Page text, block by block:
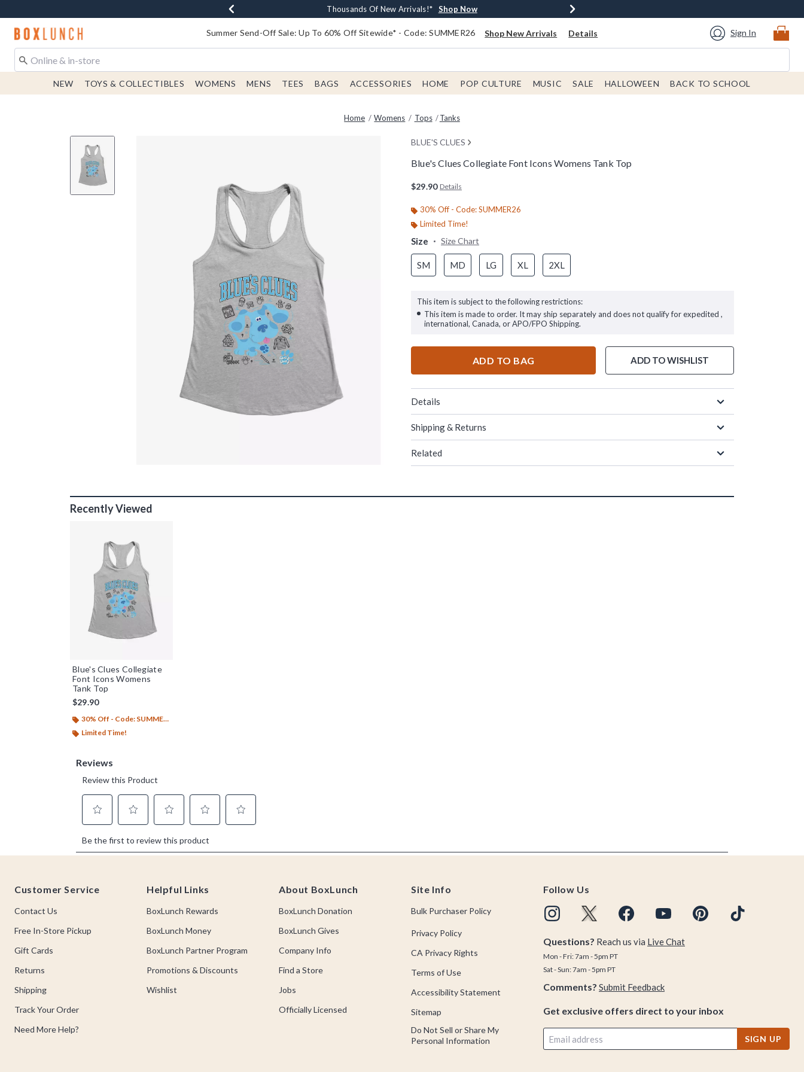
Earn $20 BoxLunch Money Every $40 Spent* Shop Now
Thousands Of New Arrivals!* Shop Now
Free Shipping With $75 Order* Shop Now
Free In-Store Pickup* Shop Now
Redirect to Boxlunch Home Page Summer Send-Off Sale: Up To 60% Off Sitewide* - Code: SUMMER26 Shop New Arrivals Details Sign In
NEW TOYS & COLLECTIBLES WOMENS MENS TEES BAGS ACCESSORIES HOME POP CULTURE MUSIC SALE HALLOWEEN BACK TO SCHOOL
Home Womens Tops Tanks
BLUE'S CLUES
Blue's Clues Collegiate Font Icons Womens Tank Top
$29.90 Details
30% Off - Code: SUMMER26
Limited Time!
Size Size Chart
SM MD LG XL 2XL
This item is subject to the following restrictions:
This item is made to order. It may ship separately and does not qualify for expedited ,
international, Canada, or APO/FPO Shipping.
ADD TO BAG ADD TO WISHLIST
Details
Shipping & Returns
Related
Recently Viewed
Blue's Clues Collegiate
Font Icons Womens
Tank Top
$29.90
30% Off - Code: SUMMER26
Limited Time!
Customer Service
Contact Us
Free In-Store Pickup
Gift Cards
Returns
Shipping
Track Your Order
Need More Help?
Helpful Links
BoxLunch Rewards
BoxLunch Money
BoxLunch Partner Program
Promotions & Discounts
Wishlist
About BoxLunch
BoxLunch Donation
BoxLunch Gives
Company Info
Find a Store
Jobs
Officially Licensed
Site Info
Bulk Purchaser Policy
Privacy Policy
CA Privacy Rights
Terms of Use
Accessibility Statement
Sitemap
Do Not Sell or Share My
Personal Information
Follow Us
Questions? Reach us via Live Chat
Mon - Fri: 7am - 5pm PT
Sat - Sun: 7am - 5pm PT
Comments? Submit Feedback
Get exclusive offers direct to your inbox
SIGN UP